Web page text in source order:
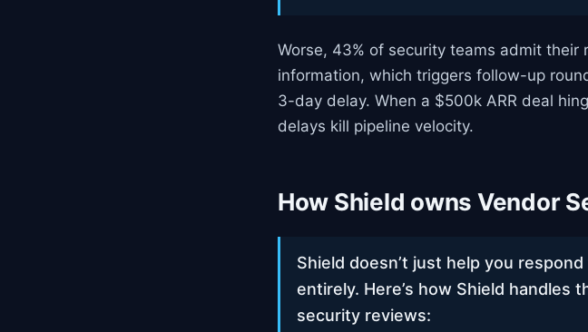
Worse, 43% of security teams admit
information, which triggers follow-up
3-day delay. When a $500k ARR deal
delays kill pipeline velocity.
How Shield owns Vendor
Shield doesn’t just help you
entirely. Here’s how Shield
security reviews: